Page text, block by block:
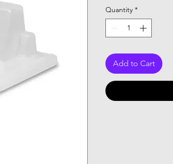
Quantity *
Add to Cart